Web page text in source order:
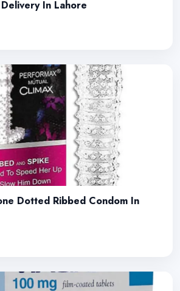
In Lahore
Dotted Ribbed Condom In